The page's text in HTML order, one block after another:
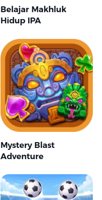
Belajar Makhluk
Hidup IPA
Mystery Blast
Adventure